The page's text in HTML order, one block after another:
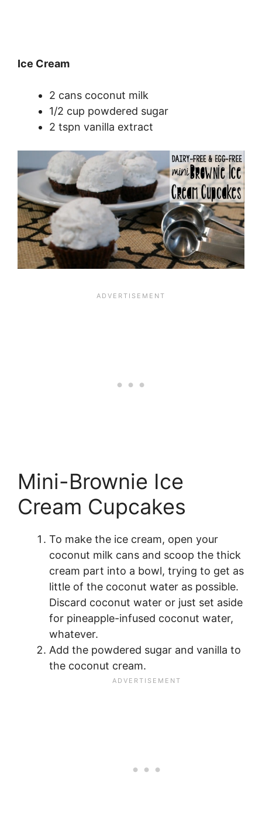
Ice Cream
2 cans coconut milk
1/2 cup powdered sugar
2 tspn vanilla extract
Mini-Brownie Ice
Cream Cupcakes
To make the ice cream, open your
coconut milk cans and scoop the thick
cream part into a bowl, trying to get as
little of the coconut water as possible.
Discard coconut water or just set aside
for pineapple-infused coconut water,
whatever.
Add the powdered sugar and vanilla to
the coconut cream.